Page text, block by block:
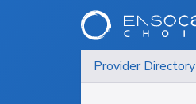
Provider Directory